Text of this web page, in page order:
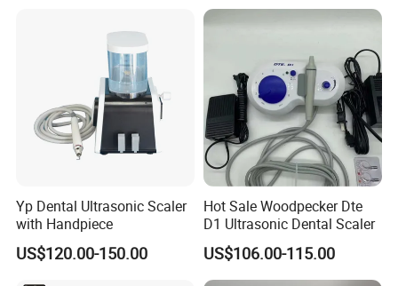
Yp Dental Ultrasonic Scaler
with Handpiece
US$120.00-150.00
Hot Sale Woodpecker Dte
D1 Ultrasonic Dental Scaler
US$106.00-115.00